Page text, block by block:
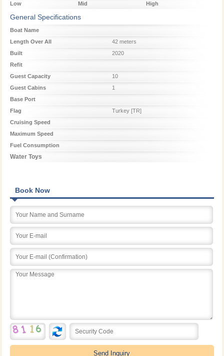
Low
Season
Mid
Season
High
General Specifications
Boat Name
Length Over All
42 meters
Built
2020
Refit
Guest Capacity
10
Guest Cabins
1
Base Port
Flag
Turkey [TR]
Cruising Speed
Maximum Speed
Fuel Consumption
Water Toys
Book Now